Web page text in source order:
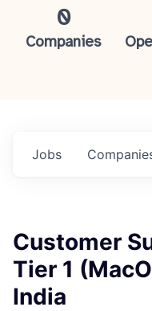
0
Companies
Jobs
Customer
Tier 1
India